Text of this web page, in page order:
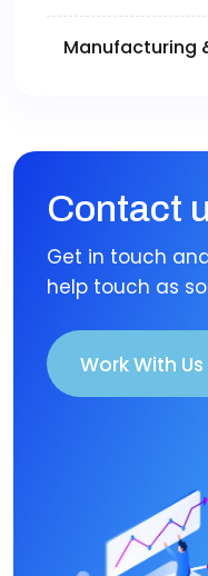
Manufacturing
Contact
Get in touch
help touch as
Work With Us